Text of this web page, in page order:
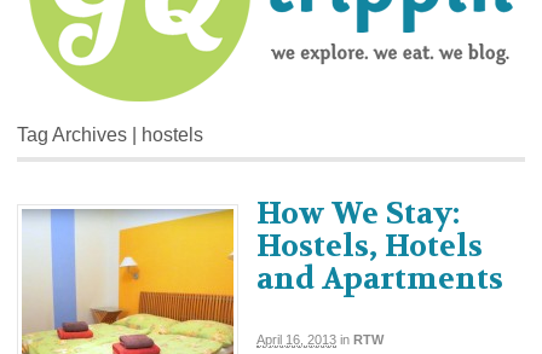
Tag Archives | hostels
How We Stay:
Hostels, Hotels
and Apartments
April 16, 2013 in RTW